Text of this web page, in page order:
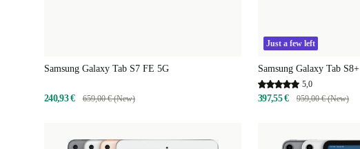
Samsung Galaxy Tab S7 FE 5G
240,93 € 659,00 € (New)
Just a few left
Samsung Galaxy Tab S8+
5,0
397,55 € 959,00 € (New)